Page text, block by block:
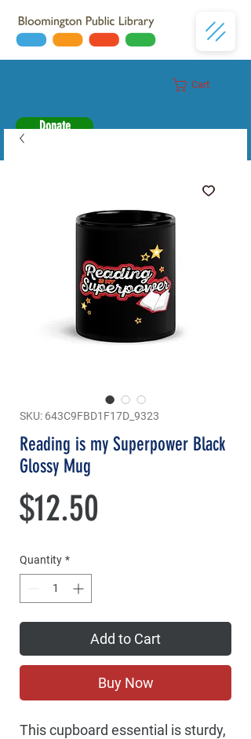
Cart
Donate
SKU: 643C9FBD1F17D_9323
Reading is my Superpower Black
Glossy Mug
$12.50
Quantity *
Add to Cart
Buy Now
This cupboard essential is sturdy,